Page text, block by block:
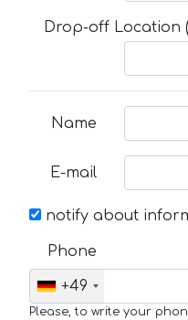
Drop-off Location
Name
E-mail
notify about
Phone
+49
Please, to write your